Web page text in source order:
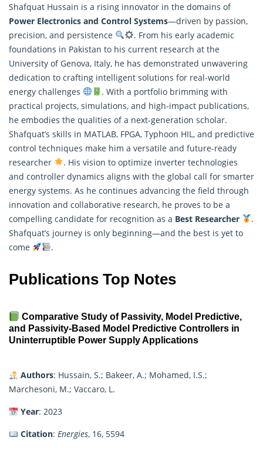
Shafquat Hussain is a rising innovator in the domains of
Power Electronics and Control Systems—driven by passion,
precision, and persistence
. From his early academic
foundations in Pakistan to his current research at the
University of Genova, Italy, he has demonstrated unwavering
dedication to crafting intelligent solutions for real-world
energy challenges
. With a portfolio brimming with
practical projects, simulations, and high-impact publications,
he embodies the qualities of a next-generation scholar.
Shafquat’s skills in MATLAB, FPGA, Typhoon HIL, and predictive
control techniques make him a versatile and future-ready
researcher
. His vision to optimize inverter technologies
and controller dynamics aligns with the global call for smarter
energy systems. As he continues advancing the field through
innovation and collaborative research, he proves to be a
compelling candidate for recognition as a Best Researcher
.
Shafquat’s journey is only beginning—and the best is yet to
come
.
Publications Top Notes
Comparative Study of Passivity, Model Predictive,
and Passivity-Based Model Predictive Controllers in
Uninterruptible Power Supply Applications
Authors: Hussain, S.; Bakeer, A.; Mohamed, I.S.;
Marchesoni, M.; Vaccaro, L.
Year: 2023
Citation: Energies, 16, 5594